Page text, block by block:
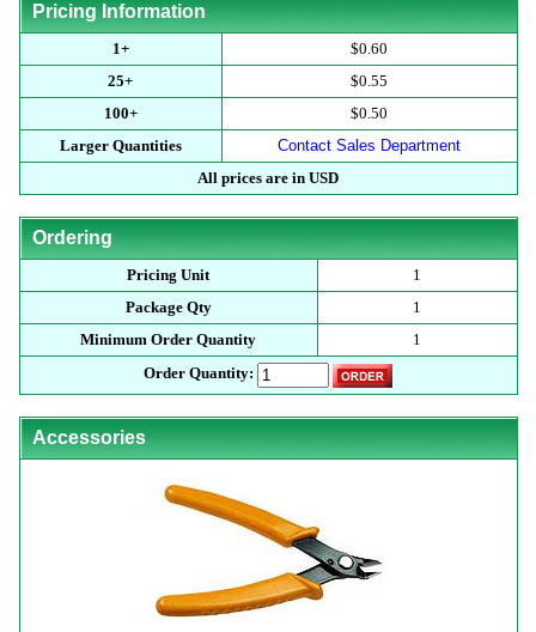
Pricing Information
1+
$0.60
25+
$0.55
100+
$0.50
Larger Quantities
Contact Sales Department
All prices are in USD
Ordering
Pricing Unit
1
Package Qty
1
Minimum Order Quantity
1
Order Quantity:
Accessories